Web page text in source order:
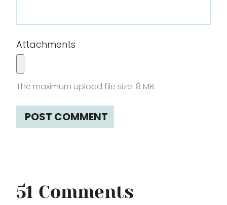
Attachments
The maximum upload file size: 8 MB.
51 Comments